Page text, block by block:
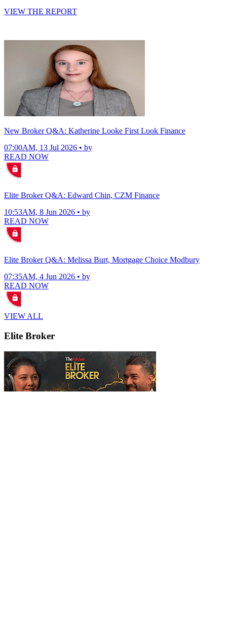
VIEW THE REPORT
New Broker Q&A: Katherine Looke First Look Finance
07:00AM, 13 Jul 2026 • by
READ NOW
Elite Broker Q&A: Edward Chin, CZM Finance
10:53AM, 8 Jun 2026 • by
READ NOW
Elite Broker Q&A: Melissa Burt, Mortgage Choice Modbury
07:35AM, 4 Jun 2026 • by
READ NOW
VIEW ALL
Elite Broker